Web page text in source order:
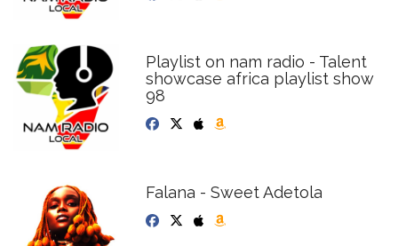
Playlist on nam radio - Talent
showcase africa playlist show
98
Falana - Sweet Adetola